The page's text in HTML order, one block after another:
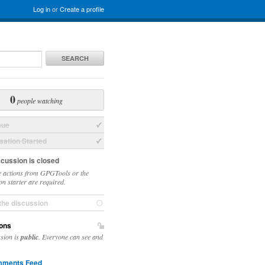
Log inorCreate a profile
SEARCH
0people watching
Started
is closed
actions from GPGTools or the
starter are required.
discussion
ispublic . Everyone can see and
Feed